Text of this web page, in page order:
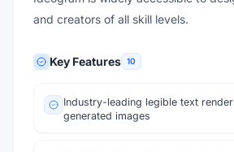
and creators of all skill levels.
Key Features 10
Industry-leading legible text
generated images